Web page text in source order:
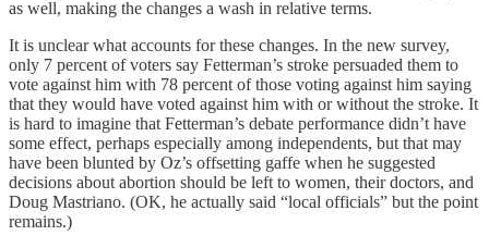
as well, making the changes a wash in relative terms.
It is unclear what accounts for these changes. In the new survey,
only 7 percent of voters say Fetterman’s stroke persuaded them to
vote against him with 78 percent of those voting against him saying
that they would have voted against him with or without the stroke. It
is hard to imagine that Fetterman’s debate performance didn’t have
some effect, perhaps especially among independents, but that may
have been blunted by Oz’s offsetting gaffe when he suggested
decisions about abortion should be left to women, their doctors, and
Doug Mastriano. (OK, he actually said “local officials” but the point
remains.)